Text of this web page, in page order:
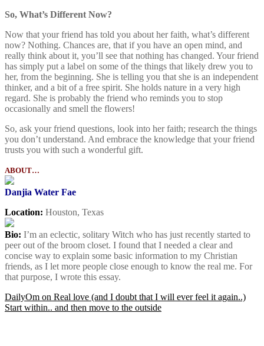
So, What’s Different Now?
Now that your friend has told you about her faith, what’s different
now? Nothing. Chances are, that if you have an open mind, and
really think about it, you’ll see that nothing has changed. Your friend
has simply put a label on some of the things that likely drew you to
her, from the beginning. She is telling you that she is an independent
thinker, and a bit of a free spirit. She holds nature in a very high
regard. She is probably the friend who reminds you to stop
occasionally and smell the flowers!
So, ask your friend questions, look into her faith; research the things
you don’t understand. And embrace the knowledge that your friend
trusts you with such a wonderful gift.
ABOUT…
Danjia Water Fae
Location: Houston, Texas
Bio: I’m an eclectic, solitary Witch who has just recently started to
peer out of the broom closet. I found that I needed a clear and
concise way to explain some basic information to my Christian
friends, as I let more people close enough to know the real me. For
that purpose, I wrote this essay.
Post
navigation
DailyOm on Real love (and I doubt that I will ever feel it again..)
Start within.. and then move to the outside